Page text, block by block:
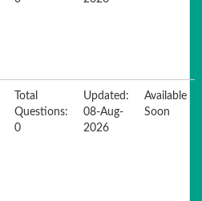
Total
Questions:
0
Updated:
08-Aug-
2026
Available
Soon